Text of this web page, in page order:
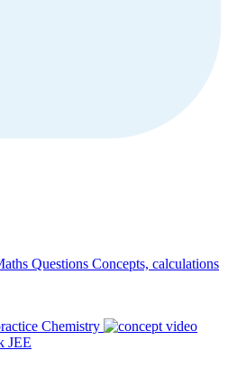
Questions Concepts, calculations
Chemistry
JEE